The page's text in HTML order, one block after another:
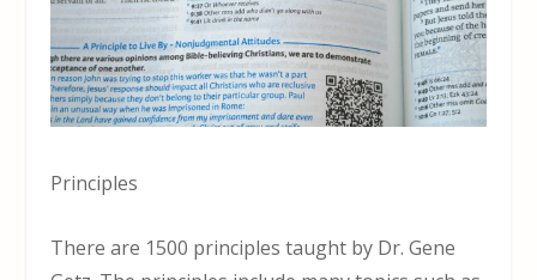
Principles
There are 1500 principles taught by Dr. Gene